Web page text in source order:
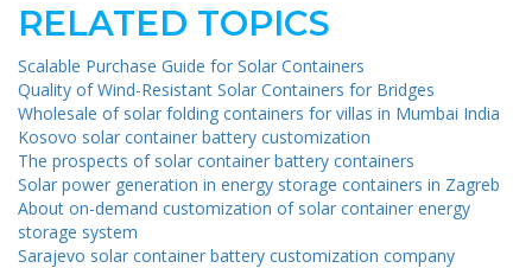
RELATED TOPICS
Scalable Purchase Guide for Solar Containers
Quality of Wind-Resistant Solar Containers for Bridges
Wholesale of solar folding containers for villas in Mumbai India
Kosovo solar container battery customization
The prospects of solar container battery containers
Solar power generation in energy storage containers in Zagreb
About on-demand customization of solar container energy
storage system
Sarajevo solar container battery customization company